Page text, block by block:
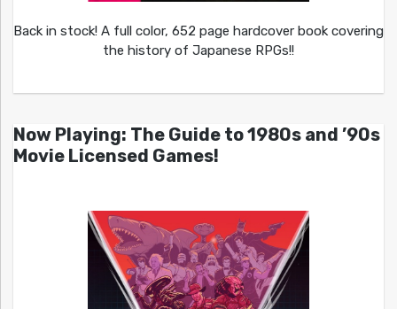
Back in stock! A full color, 652 page hardcover book covering
the history of Japanese RPGs!!
Now Playing: The Guide to 1980s and ’90s
Movie Licensed Games!